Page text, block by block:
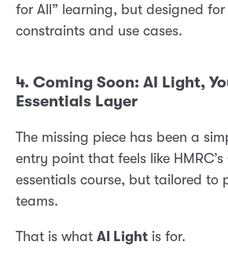
for All” learning, but designed
constraints and use cases.
4. Coming Soon: AI Light,
Essentials Layer
The missing piece has been a
entry point that feels like
essentials course, but tailored to
teams.
That is what AI Light is for.